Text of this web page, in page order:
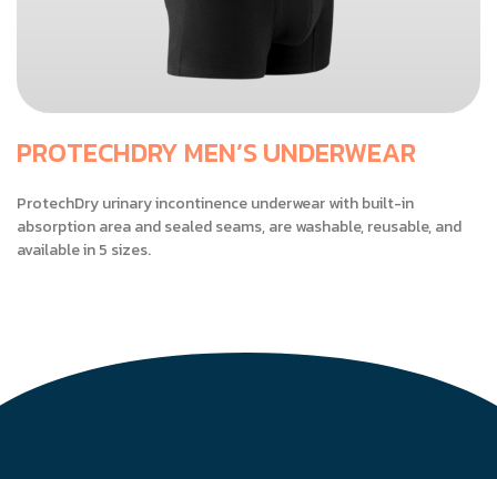
PROTECHDRY MEN’S UNDERWEAR
ProtechDry urinary incontinence underwear with built-in
absorption area and sealed seams, are washable, reusable, and
available in 5 sizes.